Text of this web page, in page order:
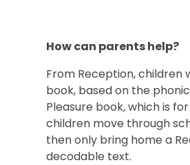
How can parents help?
From Reception, children
book, based on the
Pleasure book, which is
children move through
then only bring home a
decodable text.